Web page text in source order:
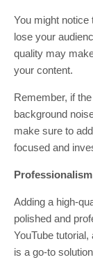
You might notice
lose your
quality may
your content.
Remember, if
background
make sure to
focused and
Professionalism
Adding a high-
polished and
YouTube
is a go-to